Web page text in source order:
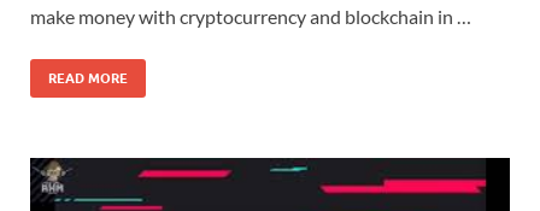
make money with cryptocurrency and blockchain in …
READ MORE